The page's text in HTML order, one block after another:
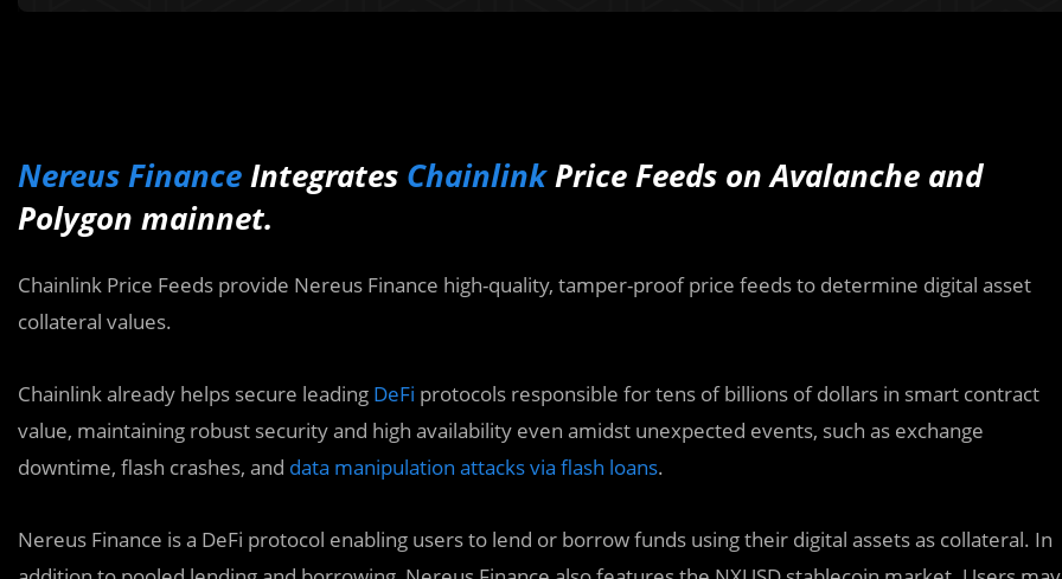
Nereus FinanceIntegrates ChainlinkPrice Feeds on Avalanche and
Polygon mainnet.
Chainlink Price Feeds provide Nereus Finance high-quality, tamper-proof price feeds to determine digital asset
collateral values.
Chainlink already helps secure leading DeFi protocols responsible for tens of billions of dollars in smart contract
value, maintaining robust security and high availability even amidst unexpected events, such as exchange
downtime, flash crashes, and data manipulation attacks via flash loans.
Nereus Finance is a DeFi protocol enabling users to lend or borrow funds using their digital assets as collateral. In